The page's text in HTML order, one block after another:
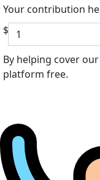
Your contribution
$
By helping cover
platform free.